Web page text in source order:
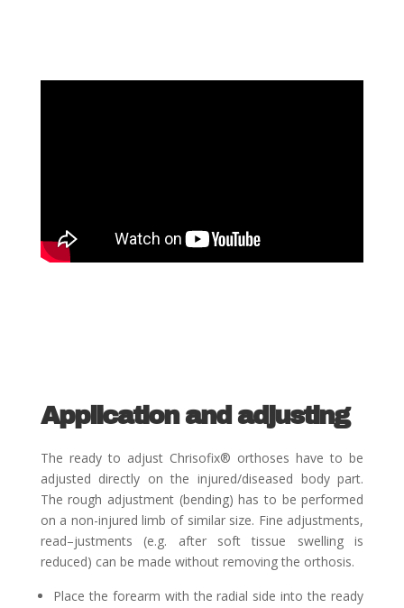
Application and adjusting
The ready to adjust Chrisofix® orthoses have to be
adjusted directly on the injured/diseased body part.
Therough adjustment (bending) has to be performed
on a non-injured limb of similar size. Fine adjustments,
read–justments (e.g. after soft tissue swelling is
reduced) can be made without removing the orthosis.
Place the forearm with the radial side into the ready